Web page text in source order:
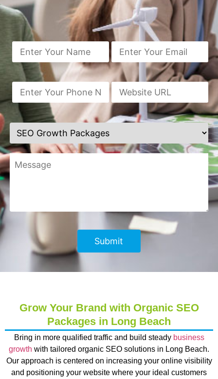
Grow Your Brand with Organic SEO
Packages in Long Beach
Bring in more qualified traffic and build steady business
growth with tailored organic SEO solutions in Long Beach.
Our approach is centered on increasing your online visibility
and positioning your website where your ideal customers